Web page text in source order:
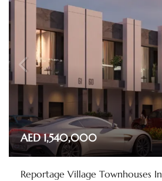
AED 1,540,000